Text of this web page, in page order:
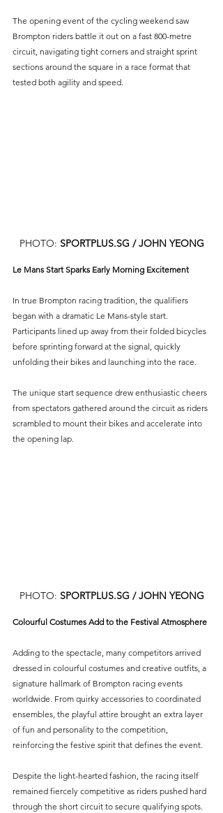
The opening event of the cycling weekend saw
Brompton riders battle it out on a fast 800-metre
circuit, navigating tight corners and straight sprint
sections around the square in a race format that
tested both agility and speed.
PHOTO: SPORTPLUS.SG / JOHN YEONG
Le Mans Start Sparks Early Morning Excitement
In true Brompton racing tradition, the qualifiers
began with a dramatic Le Mans-style start.
Participants lined up away from their folded bicycles
before sprinting forward at the signal, quickly
unfolding their bikes and launching into the race.
The unique start sequence drew enthusiastic cheers
from spectators gathered around the circuit as riders
scrambled to mount their bikes and accelerate into
the opening lap.
PHOTO: SPORTPLUS.SG / JOHN YEONG
Colourful Costumes Add to the Festival Atmosphere
Adding to the spectacle, many competitors arrived
dressed in colourful costumes and creative outfits, a
signature hallmark of Brompton racing events
worldwide. From quirky accessories to coordinated
ensembles, the playful attire brought an extra layer
of fun and personality to the competition,
reinforcing the festive spirit that defines the event.
Despite the light-hearted fashion, the racing itself
remained fiercely competitive as riders pushed hard
through the short circuit to secure qualifying spots.